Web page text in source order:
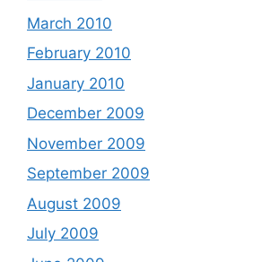
March 2010
February 2010
January 2010
December 2009
November 2009
September 2009
August 2009
July 2009